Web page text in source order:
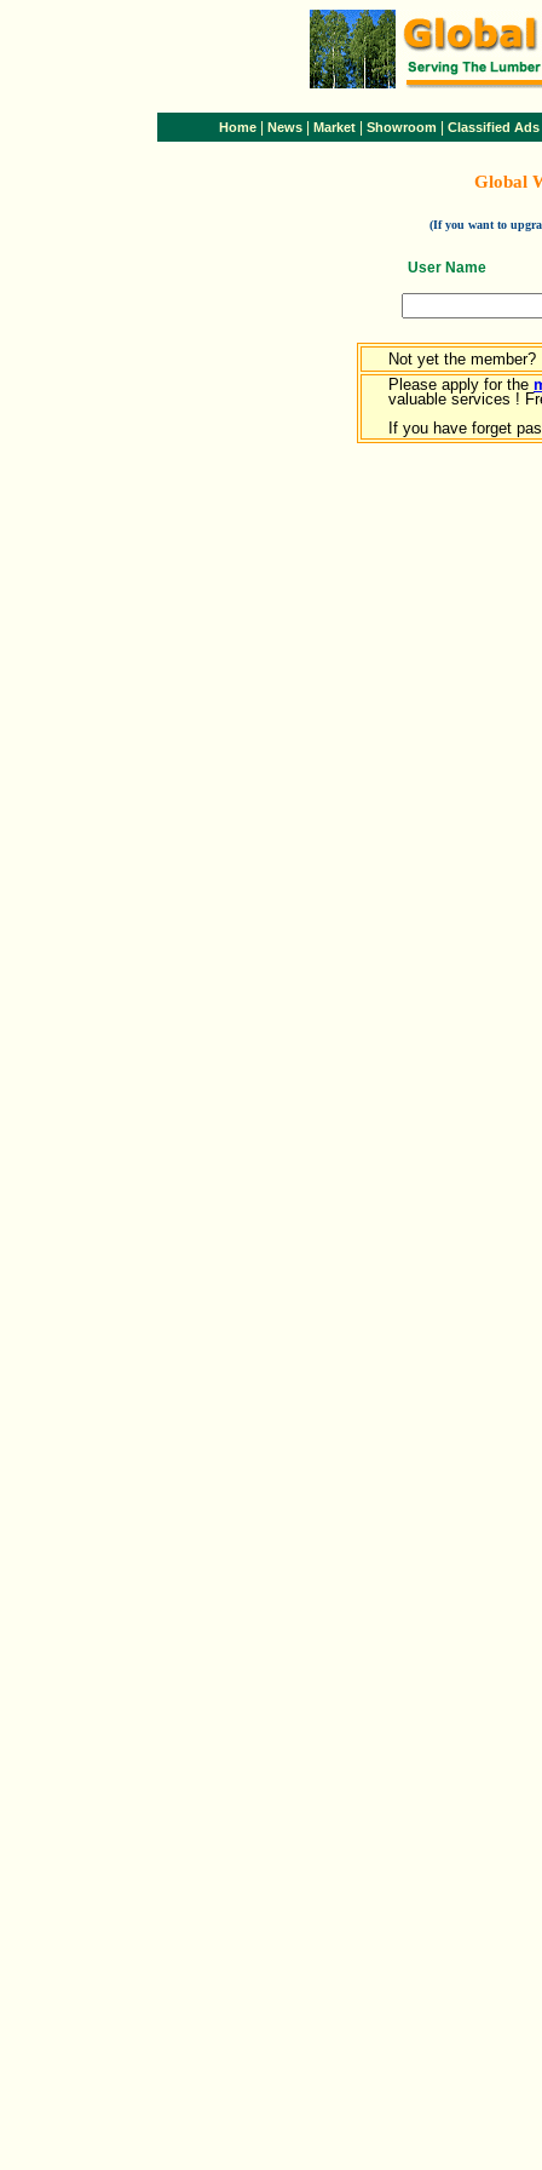
Home News Market Showroom Classified Ads
Global
(If you want to
User Name
Not yet the member?
Please apply for the
valuable services !
If you have forget